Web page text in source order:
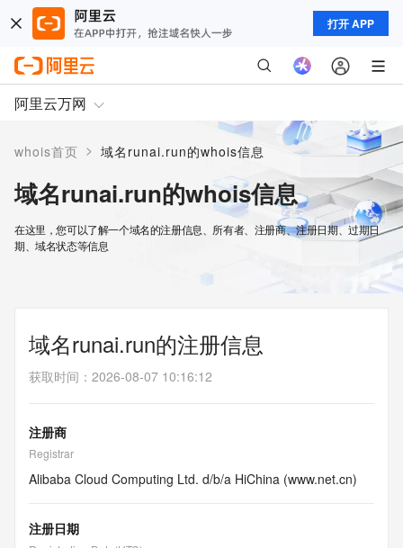
打开 APP
阿里云万网
whois首页 > 域名runai.run的whois信息
域名runai.run的whois信息
在这里，您可以了解一个域名的注册信息、所有者、注册商、注册日期、过期日
期、域名状态等信息
域名runai.run的注册信息
获取时间 ： 2026-08-07 10:16:12
注册商
Registrar
Alibaba Cloud Computing Ltd. d/b/a HiChina (www.net.cn)
注册日期